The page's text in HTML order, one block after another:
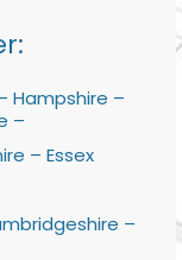
Hampshire –
–
– Essex
–